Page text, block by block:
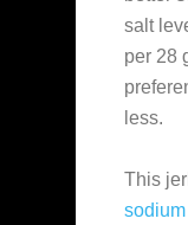
salt
per 28
less.
This